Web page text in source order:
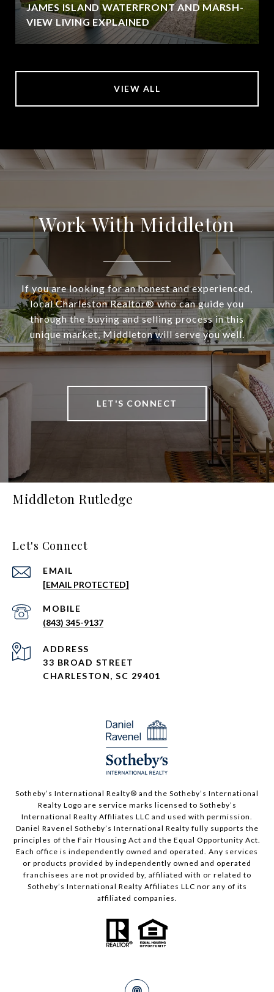
JAMES ISLAND WATERFRONT AND MARSH-
VIEW LIVING EXPLAINED
VIEW ALL
Work With Middleton
If you are looking for an honest and experienced,
local Charleston Realtor® who can guide you
through the buying and selling process in this
unique market, Middleton will serve you well.
LET'S CONNECT
Middleton Rutledge
Let's Connect
EMAIL
[EMAIL PROTECTED]
(843) 345-9137
ADDRESS
33 BROAD STREET
CHARLESTON, SC 29401
Sotheby’s International Realty®️ and the Sotheby’s International
Realty Logo are service marks licensed to Sotheby’s
International Realty Affiliates LLC and used with permission.
Daniel Ravenel Sotheby’s International Realty fully supports the
principles of the Fair Housing Act and the Equal Opportunity Act.
Each office is independently owned and operated. Any services
or products provided by independently owned and operated
franchisees are not provided by, affiliated with or related to
Sotheby’s International Realty Affiliates LLC nor any of its
affiliated companies.